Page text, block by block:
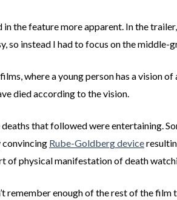
the feature more apparent. In the
so instead I had to focus on the
where a young person has a vision
died according to the vision.
that followed were entertaining.
convincing Rube-Goldberg device
of physical manifestation of death
remember enough of the rest of the film